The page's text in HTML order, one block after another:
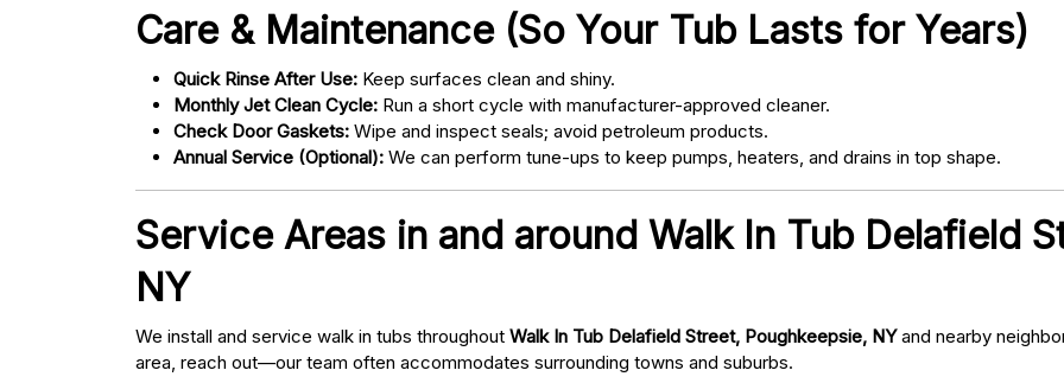
Care & Maintenance (So Your Tub Lasts for Years)
Quick Rinse After Use: Keep surfaces clean and shiny.
Monthly Jet Clean Cycle: Run a short cycle with manufacturer-approved cleaner.
Check Door Gaskets: Wipe and inspect seals; avoid petroleum products.
Annual Service (Optional): We can perform tune-ups to keep pumps, heaters, and drains in top shape.
Service Areas in and around Walk In Tub Delafield
NY
We install and service walk in tubs throughout Walk In Tub Delafield Street, Poughkeepsie, NYand nearby
area, reach out—our team often accommodates surrounding towns and suburbs.